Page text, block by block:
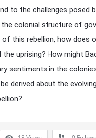
to the challenges posed
the colonial structure of
of this rebellion, how does
uprising? How might
sentiments in the
derived about the